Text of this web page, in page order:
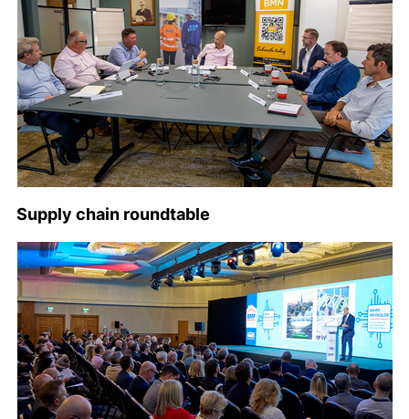
Supply chain roundtable